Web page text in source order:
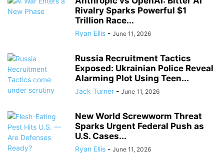
Rivalry Sparks Powerful $1
Trillion Race...
Ryan Ellis - June 11, 2026
Russia Recruitment Tactics
Exposed: Ukrainian Police Reveal
Alarming Plot Using Teen...
Jack Turner - June 11, 2026
New World Screwworm Threat
Sparks Urgent Federal Push as
U.S. Cases...
Ryan Ellis - June 11, 2026